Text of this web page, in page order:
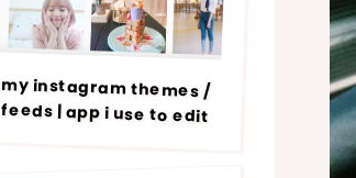
my instagram themes /
feeds | app i use to edit